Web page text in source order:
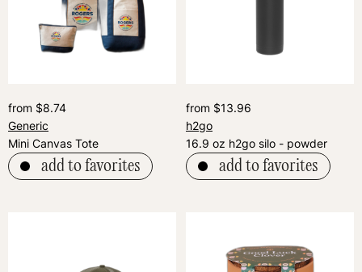
from $8.74
Generic
Mini Canvas Tote
add to favorites
from $13.96
h2go
16.9 oz h2go silo - powder
add to favorites